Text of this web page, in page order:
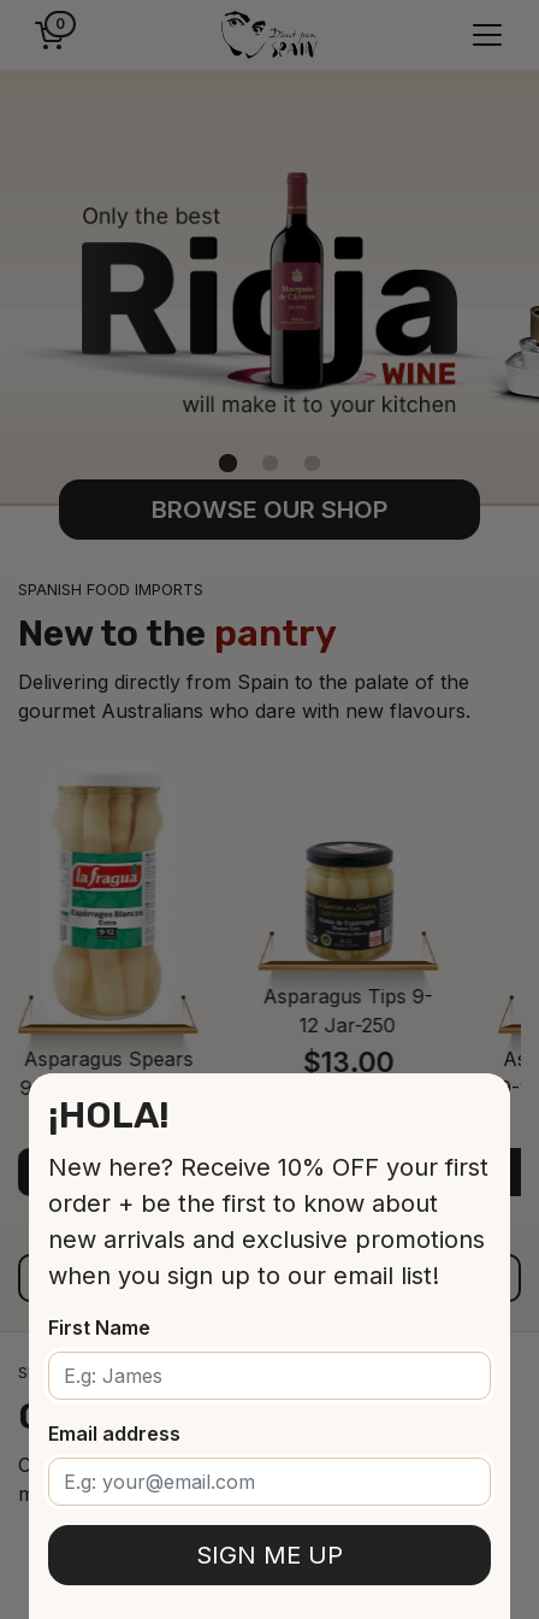
0
BROWSE OUR SHOP
SPANISH FOOD IMPORTS
New to the pantry
Delivering directly from Spain to the palate of the
gourmet Australians who dare with new flavours.
Asparagus Spears
9-12 Jar 530 16 cm
$13.00
ADD TO CART
Asparagus Tips 9-
12 Jar-250
$13.00
9-
VIEW ALL PRODUCTS
SPANISH WINE IMPORTS
Ourcellar
Curated selection of the best Spanish wines from the
most renowned regions.
¡HOLA!
New here? Receive 10% OFF your first
order + be the first to know about
new arrivals and exclusive promotions
when you sign up to our email list!
First Name
Email address
SIGN ME UP